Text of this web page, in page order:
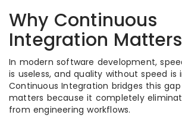
Why Continuous
Integration Matters
In modern software development,
is useless, and quality without speed is
Continuous Integration bridges this
matters because it completely
from engineering workflows.